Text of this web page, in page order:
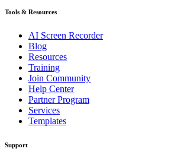
Tools & Resources
AI Screen Recorder
Blog
Resources
Training
Join Community
Help Center
Partner Program
Services
Templates
Support